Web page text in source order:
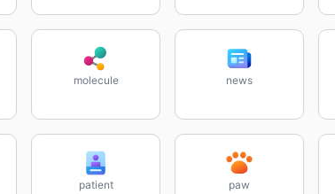
molecule news
patient paw